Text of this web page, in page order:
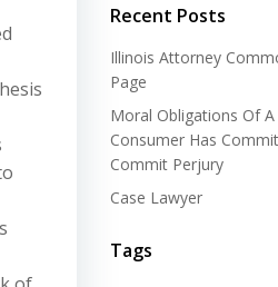
Recent Posts
Illinois Attorney
Page
Moral Obligations Of
Consumer Has
Commit Perjury
Case Lawyer
Tags